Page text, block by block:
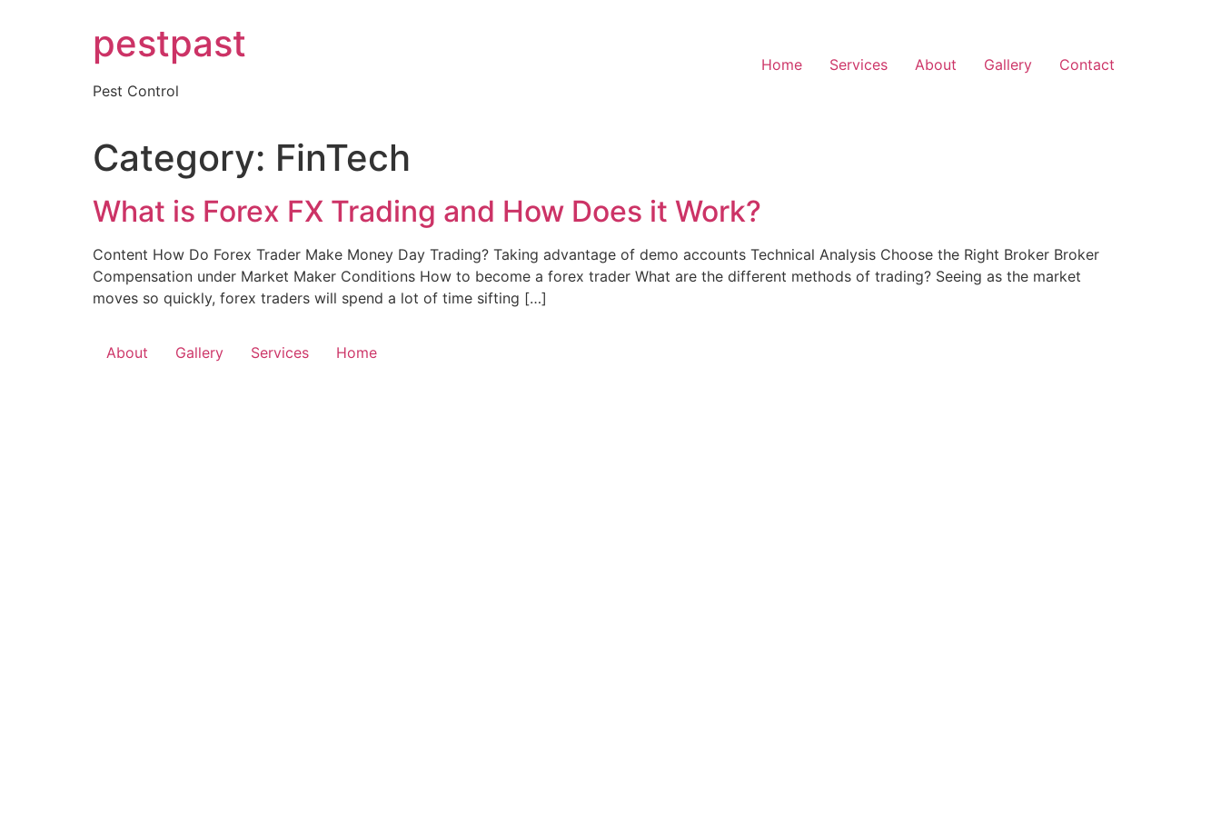
pestpast
Pest Control
Home Services About Gallery Contact
Category: FinTech
What is Forex FX Trading and How Does it Work?
Content How Do Forex Trader Make Money Day Trading? Taking advantage of demo accounts Technical Analysis Choose the Right Broker Broker
Compensation under Market Maker Conditions How to become a forex trader What are the different methods of trading? Seeing as the market
moves so quickly, forex traders will spend a lot of time sifting […]
About Gallery Services Home